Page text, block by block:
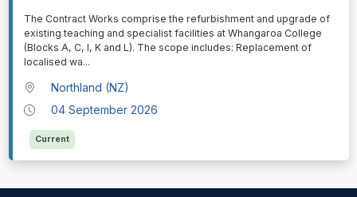
⁠⁠⁠The Contract Works comprise the refurbishment and upgrade of
existing teaching and specialist facilities at Whangaroa College
(Blocks A, C, I, K and L). The scope includes: Replacement of
localised wa...
Northland (NZ)
04 September 2026
Current